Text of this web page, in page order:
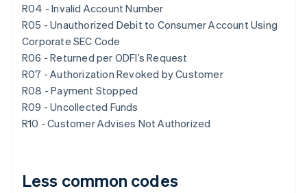
R04 - Invalid Account Number
R05 - Unauthorized Debit to Consumer Account Using
Corporate SEC Code
R06 - Returned per ODFI’s Request
R07 - Authorization Revoked by Customer
R08 - Payment Stopped
R09 - Uncollected Funds
R10 - Customer Advises Not Authorized
Less common codes